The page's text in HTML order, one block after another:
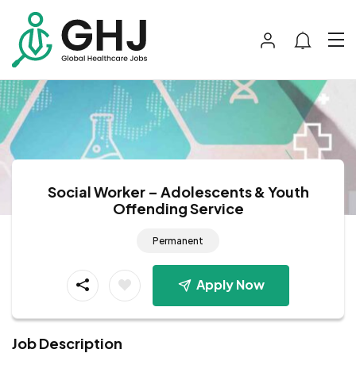
Social Worker – Adolescents & Youth
Offending Service
Permanent
Apply Now
Job Description